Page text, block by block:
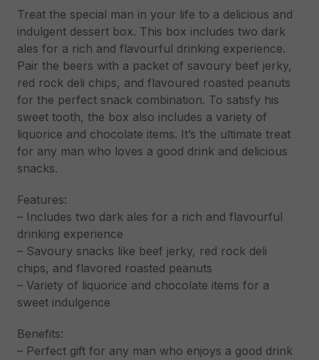
Treat the special man in your life to a delicious and
indulgent dessert box. This box includes two dark
ales for a rich and flavourful drinking experience.
Pair the beers with a packet of savoury beef jerky,
red rock deli chips, and flavoured roasted peanuts
for the perfect snack combination. To satisfy his
sweet tooth, the box also includes a variety of
liquorice and chocolate items. It’s the ultimate treat
for any man who loves a good drink and delicious
snacks.
Features:
– Includes two dark ales for a rich and flavourful
drinking experience
– Savoury snacks like beef jerky, red rock deli
chips, and flavored roasted peanuts
– Variety of liquorice and chocolate items for a
sweet indulgence
Benefits:
– Perfect gift for any man who enjoys a good drink